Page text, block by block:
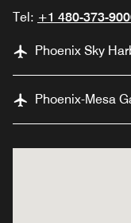
Tel: +1 480-373-
Phoenix Sky
Phoenix-Mesa